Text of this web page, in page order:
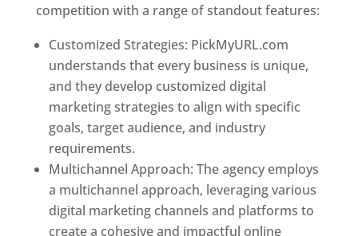
competition with a range of standout features:
Customized Strategies: PickMyURL.com
understands that every business is unique,
and they develop customized digital
marketing strategies to align with specific
goals, target audience, and industry
requirements.
Multichannel Approach: The agency employs
a multichannel approach, leveraging various
digital marketing channels and platforms to
create a cohesive and impactful online